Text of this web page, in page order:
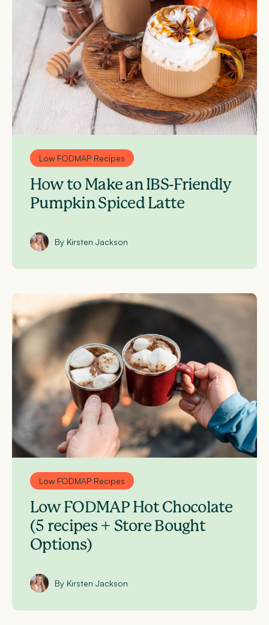
Low FODMAP Recipes
How to Make an IBS-Friendly
Pumpkin Spiced Latte
By Kirsten Jackson
Low FODMAP Recipes
Low FODMAP Hot Chocolate
(5 recipes + Store Bought
Options)
By Kirsten Jackson